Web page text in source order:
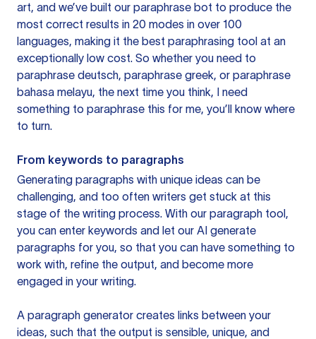
art, and we’ve built our paraphrase bot to produce the
most correct results in 20 modes in over 100
languages, making it the best paraphrasing tool at an
exceptionally low cost. So whether you need to
paraphrase deutsch, paraphrase greek, or paraphrase
bahasa melayu, the next time you think, I need
something to paraphrase this for me, you’ll know where
to turn.
From keywords to paragraphs
Generating paragraphs with unique ideas can be
challenging, and too often writers get stuck at this
stage of the writing process. With our paragraph tool,
you can enter keywords and let our AI generate
paragraphs for you, so that you can have something to
work with, refine the output, and become more
engaged in your writing.
A paragraph generator creates links between your
ideas, such that the output is sensible, unique, and